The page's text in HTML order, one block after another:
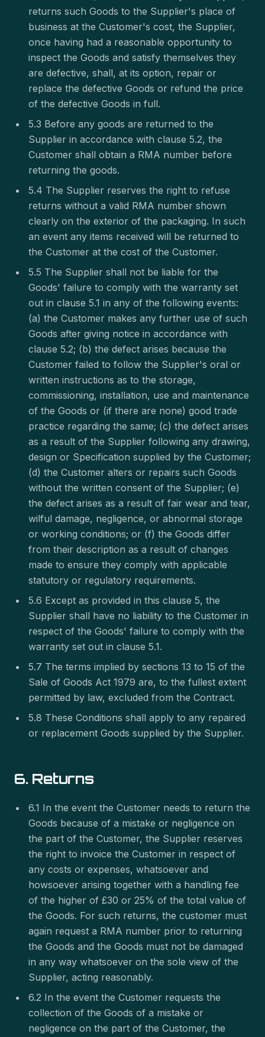
returns such Goods to the Supplier's place of
business at the Customer's cost, the Supplier,
once having had a reasonable opportunity to
inspect the Goods and satisfy themselves they
are defective, shall, at its option, repair or
replace the defective Goods or refund the price
of the defective Goods in full.
5.3 Before any goods are returned to the
Supplier in accordance with clause 5.2, the
Customer shall obtain a RMA number before
returning the goods.
5.4 The Supplier reserves the right to refuse
returns without a valid RMA number shown
clearly on the exterior of the packaging. In such
an event any items received will be returned to
the Customer at the cost of the Customer.
5.5 The Supplier shall not be liable for the
Goods' failure to comply with the warranty set
out in clause 5.1 in any of the following events:
(a) the Customer makes any further use of such
Goods after giving notice in accordance with
clause 5.2; (b) the defect arises because the
Customer failed to follow the Supplier's oral or
written instructions as to the storage,
commissioning, installation, use and maintenance
of the Goods or (if there are none) good trade
practice regarding the same; (c) the defect arises
as a result of the Supplier following any drawing,
design or Specification supplied by the Customer;
(d) the Customer alters or repairs such Goods
without the written consent of the Supplier; (e)
the defect arises as a result of fair wear and tear,
wilful damage, negligence, or abnormal storage
or working conditions; or (f) the Goods differ
from their description as a result of changes
made to ensure they comply with applicable
statutory or regulatory requirements.
5.6 Except as provided in this clause 5, the
Supplier shall have no liability to the Customer in
respect of the Goods' failure to comply with the
warranty set out in clause 5.1.
5.7 The terms implied by sections 13 to 15 of the
Sale of Goods Act 1979 are, to the fullest extent
permitted by law, excluded from the Contract.
5.8 These Conditions shall apply to any repaired
or replacement Goods supplied by the Supplier.
6. Returns
6.1 In the event the Customer needs to return the
Goods because of a mistake or negligence on
the part of the Customer, the Supplier reserves
the right to invoice the Customer in respect of
any costs or expenses, whatsoever and
howsoever arising together with a handling fee
of the higher of £30 or 25% of the total value of
the Goods. For such returns, the customer must
again request a RMA number prior to returning
the Goods and the Goods must not be damaged
in any way whatsoever on the sole view of the
Supplier, acting reasonably.
6.2 In the event the Customer requests the
collection of the Goods of a mistake or
negligence on the part of the Customer, the